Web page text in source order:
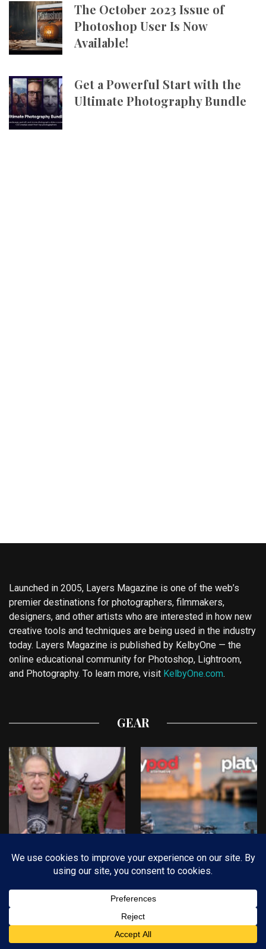
The October 2023 Issue of
Photoshop User Is Now
Available!
Get a Powerful Start with the
Ultimate Photography Bundle
Launched in 2005, Layers Magazine is one of the web’s
premier destinations for photographers, filmmakers,
designers, and other artists who are interested in how new
creative tools and techniques are being used in the industry
today. Layers Magazine is published by KelbyOne — the
online educational community for Photoshop, Lightroom,
and Photography. To learn more, visit KelbyOne.com.
GEAR
Scott Kelby’s Bracket &
Bounce Field Test
Now There’s a
Platypod for